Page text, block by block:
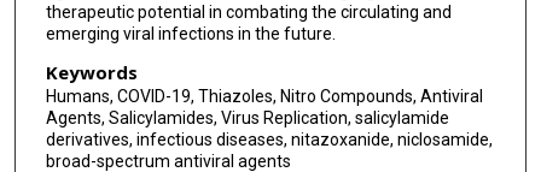
therapeutic potential in combating the circulating and
emerging viral infections in the future.
Keywords
Humans, COVID-19, Thiazoles, Nitro Compounds, Antiviral
Agents, Salicylamides, Virus Replication, salicylamide
derivatives, infectious diseases, nitazoxanide, niclosamide,
broad-spectrum antiviral agents